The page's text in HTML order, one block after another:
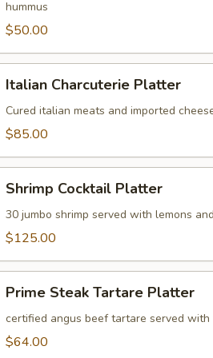
hummus
$50.00
Charcuterie
Platter
Italian Charcuterie Platter
Cured italian meats and imported
$85.00
Cocktail
Platter
Shrimp Cocktail Platter
30 jumbo shrimp served with lemons
$125.00
Steak
Tartare
Platter
Prime Steak Tartare Platter
certified angus beef tartare served
$64.00